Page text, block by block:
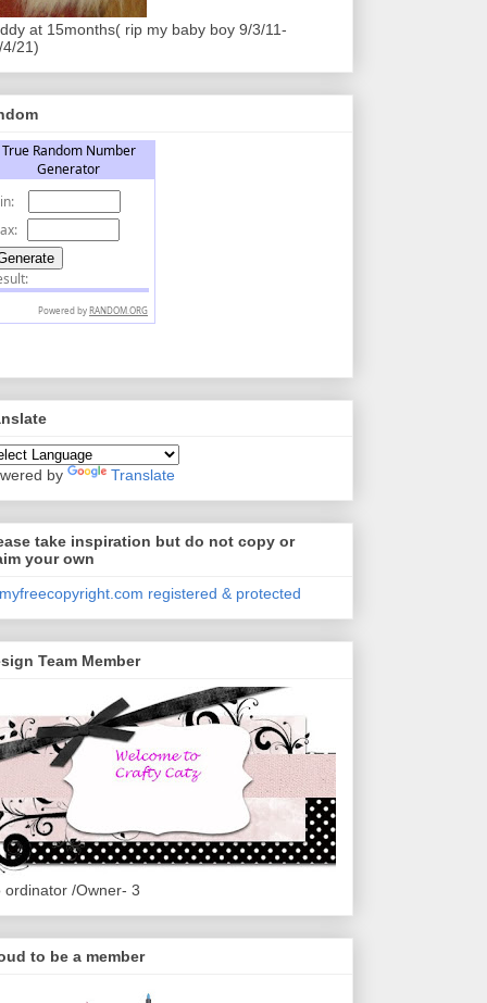
at 15months( rip my baby boy 9/3/11-
4/21)
by Translate
take inspiration but do not copy or
your own
Team Member
ordinator /Owner- 3
to be a member